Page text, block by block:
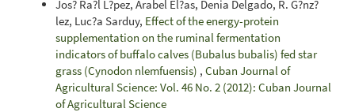
Jos? Ra?l L?pez, Arabel El?as, Denia Delgado, R. G?nz?
lez, Luc?a Sarduy, Effect of the energy-protein
supplementation on the ruminal fermentation
indicators of buffalo calves (Bubalus bubalis) fed star
grass (Cynodon nlemfuensis) , Cuban Journal of
Agricultural Science: Vol. 46 No. 2 (2012): Cuban Journal
of Agricultural Science